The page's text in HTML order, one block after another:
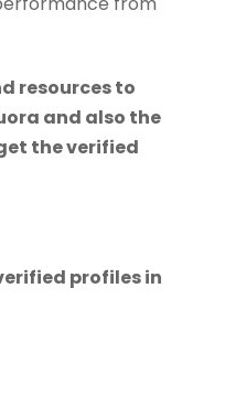
resources to
and also the
the verified
profiles in